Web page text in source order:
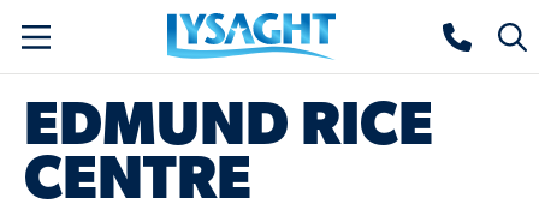
content
Lysaght home
EDMUND RICE
CENTRE